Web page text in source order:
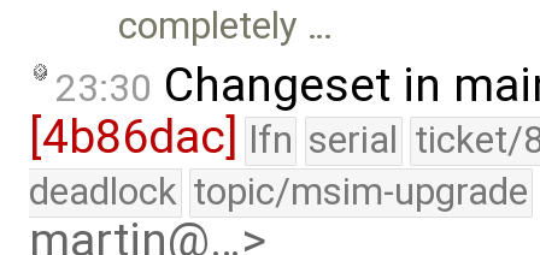
completely …
23:30 Changeset in
[4b86dac]
lfn serial ticket/
deadlock topic/msim-upgrade
martin@…>